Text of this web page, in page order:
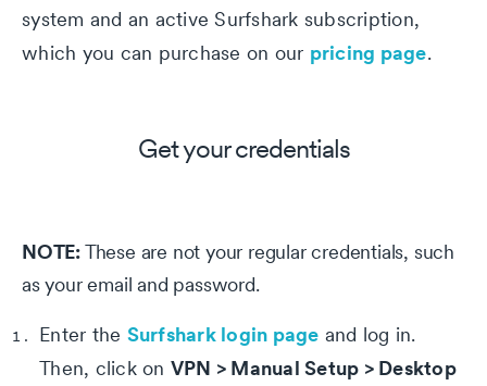
system and an active Surfshark subscription,
which you can purchase on our pricing page.
Get your credentials
NOTE:These are not your regular credentials, such
as your email and password.
Enter the Surfshark login page and log in.
Then, click on VPN > Manual Setup > Desktop